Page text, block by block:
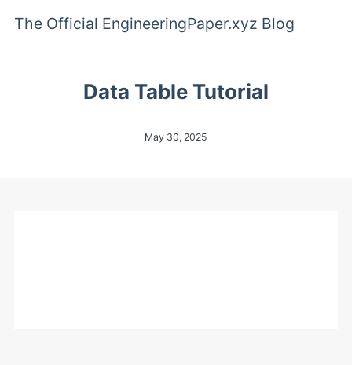
The Official EngineeringPaper.xyz Blog
Data Table Tutorial
May 30, 2025